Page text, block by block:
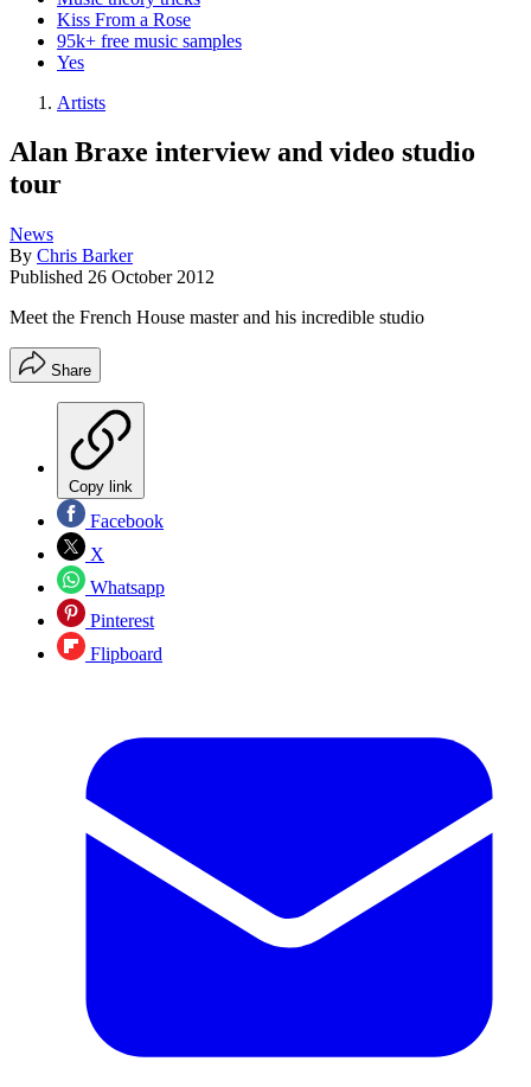
Kiss From a Rose
95k+ free music samples
Yes
Artists
Alan Braxe interview and video studio
tour
News
By Chris Barker
Published 26 October 2012
Meet the French House master and his incredible studio
Share
Copy link
Facebook
X
Whatsapp
Pinterest
Flipboard